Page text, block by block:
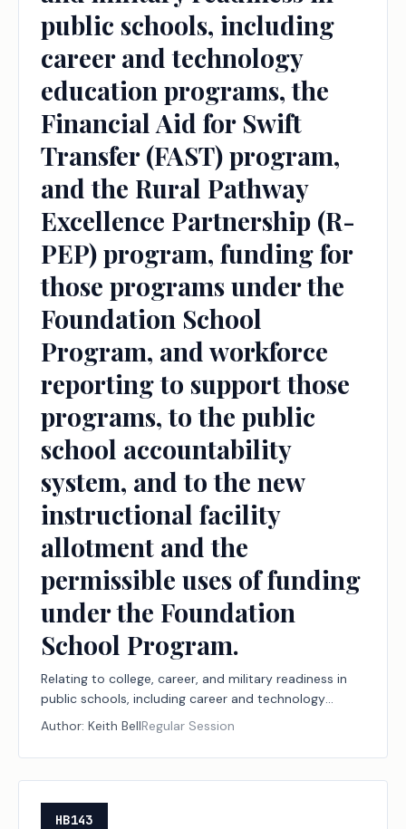
public schools, including
career and technology
education programs, the
Financial Aid for Swift
Transfer (FAST) program,
and the Rural Pathway
Excellence Partnership (R-
PEP) program, funding for
those programs under the
Foundation School
Program, and workforce
reporting to support those
programs, to the public
school accountability
system, and to the new
instructional facility
allotment and the
permissible uses of funding
under the Foundation
School Program.
Relating to college, career, and military readiness in
public schools, including career and technology
education programs, the Financial Aid for Swift
Transfer (FAST) program, and the Rural Pathway
Excellence Partnership (R-PEP) program, funding for
those programs under the Foundation School
programs, to the public school accountability
Author: Keith BellRegular Session
HB143